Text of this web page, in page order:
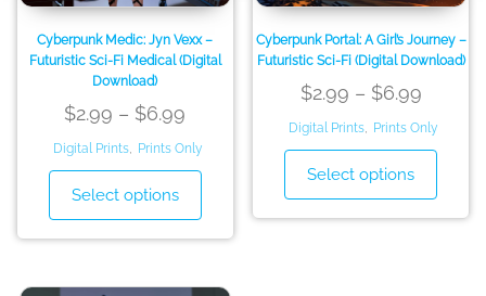
page
Cyberpunk Medic: Jyn Vexx –
Futuristic Sci-Fi Medical (Digital
Download)
$2.99 – $6.99
range:
$2.99
$6.99
Digital Prints, Prints Only
Select options
This
Cyberpunk Portal: A Girl’s Journey –
Futuristic Sci-Fi (Digital Download)
$2.99 – $6.99Price
range:
$2.99
$6.99
Digital Prints, Prints Only
Select options
This